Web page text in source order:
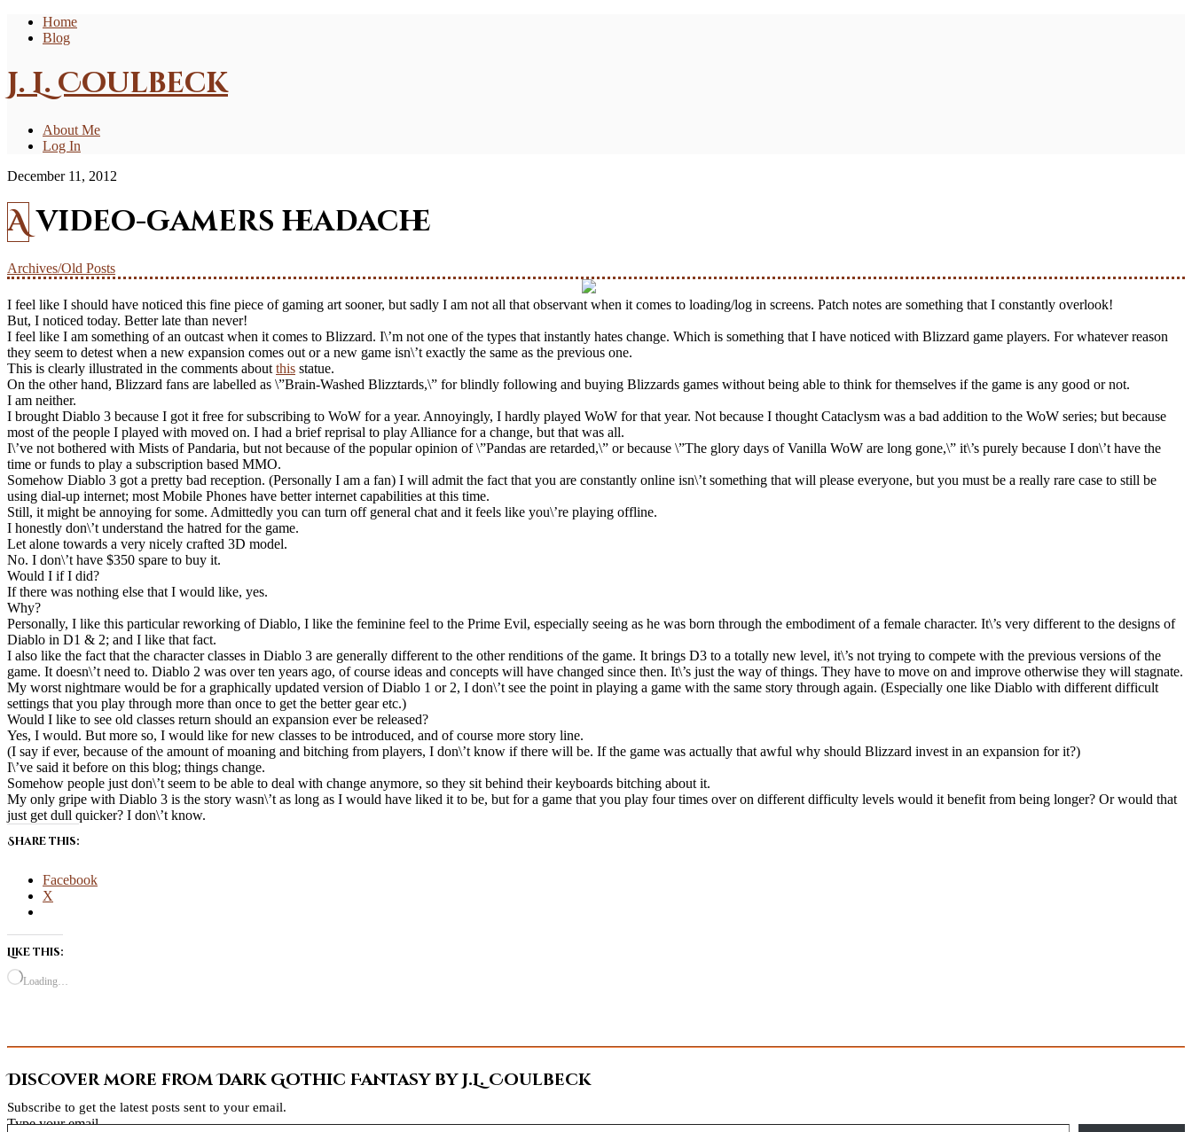
Home
Blog
J. L. Coulbeck
About Me
Log In
December 11, 2012
A video-gamers headache
Archives/Old Posts
I feel like I should have noticed this fine piece of gaming art sooner, but sadly I am not all that observant when it comes to loading/log in screens. Patch notes are something that I constantly overlook!
But, I noticed today. Better late than never!
I feel like I am something of an outcast when it comes to Blizzard. I\’m not one of the types that instantly hates change. Which is something that I have noticed with Blizzard game players. For whatever reason
they seem to detest when a new expansion comes out or a new game isn\’t exactly the same as the previous one.
This is clearly illustrated in the comments about this statue.
On the other hand, Blizzard fans are labelled as \”Brain-Washed Blizztards,\” for blindly following and buying Blizzards games without being able to think for themselves if the game is any good or not.
I am neither.
I brought Diablo 3 because I got it free for subscribing to WoW for a year. Annoyingly, I hardly played WoW for that year. Not because I thought Cataclysm was a bad addition to the WoW series; but because
most of the people I played with moved on. I had a brief reprisal to play Alliance for a change, but that was all.
I\’ve not bothered with Mists of Pandaria, but not because of the popular opinion of \”Pandas are retarded,\” or because \”The glory days of Vanilla WoW are long gone,\” it\’s purely because I don\’t have the
time or funds to play a subscription based MMO.
Somehow Diablo 3 got a pretty bad reception. (Personally I am a fan) I will admit the fact that you are constantly online isn\’t something that will please everyone, but you must be a really rare case to still be
using dial-up internet; most Mobile Phones have better internet capabilities at this time.
Still, it might be annoying for some. Admittedly you can turn off general chat and it feels like you\’re playing offline.
I honestly don\’t understand the hatred for the game.
Let alone towards a very nicely crafted 3D model.
No. I don\’t have $350 spare to buy it.
Would I if I did?
If there was nothing else that I would like, yes.
Why?
Personally, I like this particular reworking of Diablo, I like the feminine feel to the Prime Evil, especially seeing as he was born through the embodiment of a female character. It\’s very different to the designs of
Diablo in D1 & 2; and I like that fact.
I also like the fact that the character classes in Diablo 3 are generally different to the other renditions of the game. It brings D3 to a totally new level, it\’s not trying to compete with the previous versions of the
game. It doesn\’t need to. Diablo 2 was over ten years ago, of course ideas and concepts will have changed since then. It\’s just the way of things. They have to move on and improve otherwise they will stagnate.
My worst nightmare would be for a graphically updated version of Diablo 1 or 2, I don\’t see the point in playing a game with the same story through again. (Especially one like Diablo with different difficult
settings that you play through more than once to get the better gear etc.)
Would I like to see old classes return should an expansion ever be released?
Yes, I would. But more so, I would like for new classes to be introduced, and of course more story line.
(I say if ever, because of the amount of moaning and bitching from players, I don\’t know if there will be. If the game was actually that awful why should Blizzard invest in an expansion for it?)
I\’ve said it before on this blog; things change.
Somehow people just don\’t seem to be able to deal with change anymore, so they sit behind their keyboards bitching about it.
My only gripe with Diablo 3 is the story wasn\’t as long as I would have liked it to be, but for a game that you play four times over on different difficulty levels would it benefit from being longer? Or would that
just get dull quicker? I don\’t know.
Share this:
Facebook
X
Like this:
Loading…
Discover more from Dark Gothic Fantasy by J.L. Coulbeck
Subscribe to get the latest posts sent to your email.
Type your email…